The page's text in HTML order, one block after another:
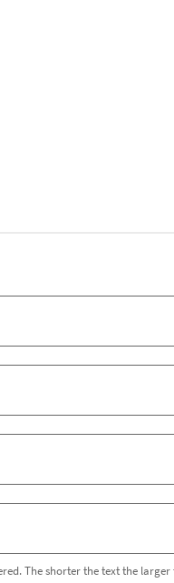
The shorter the text the larger